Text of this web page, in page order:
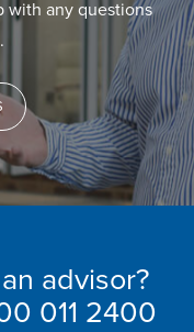
with any questions
advisor?
011 2400